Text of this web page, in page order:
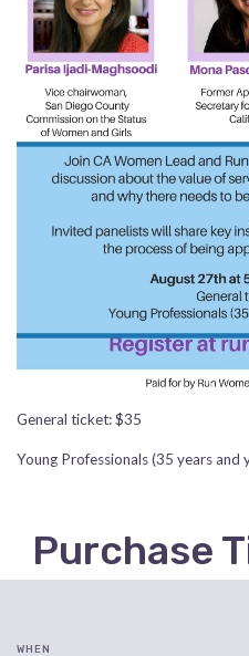
General ticket: $35
Young Professionals (35 years and
Purchase
WHEN